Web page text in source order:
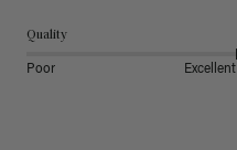
Quality
Poor Excellent